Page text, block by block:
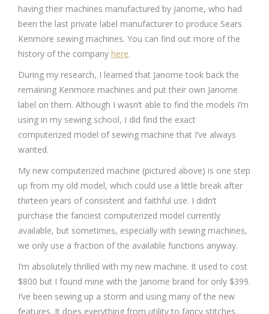
having their machines manufactured by Janome, who had
been the last private label manufacturer to produce Sears
Kenmore sewing machines. You can find out more of the
history of the company here.
During my research, I learned that Janome took back the
remaining Kenmore machines and put their own Janome
label on them. Although I wasn’t able to find the models I’m
using in my sewing school, I did find the exact
computerized model of sewing machine that I’ve always
wanted.
My new computerized machine (pictured above) is one step
up from my old model, which could use a little break after
thirteen years of consistent and faithful use. I didn’t
purchase the fanciest computerized model currently
available, but sometimes, especially with sewing machines,
we only use a fraction of the available functions anyway.
I’m absolutely thrilled with my new machine. It used to cost
$800 but I found mine with the Janome brand for only $399.
I’ve been sewing up a storm and using many of the new
features. It does everything from utility to fancy stitches,